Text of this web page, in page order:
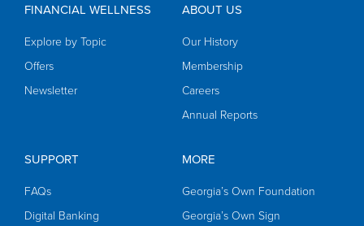
FINANCIAL WELLNESS
Explore by Topic
Offers
Newsletter
ABOUT US
Our History
Membership
Careers
Annual Reports
SUPPORT
FAQs
Digital Banking
MORE
Georgia’s Own Foundation
Georgia’s Own Sign